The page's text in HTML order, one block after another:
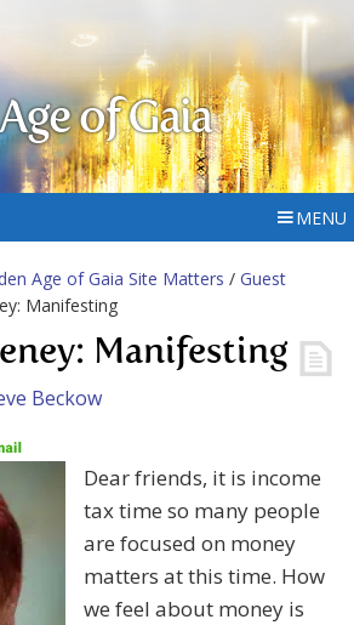
of Gaia
MENU
Age of Gaia Site Matters / Guest
Manifesting
Manifesting
Beckow
Dear friends, it is income
tax time so many people
are focused on money
matters at this time. How
we feel about money is